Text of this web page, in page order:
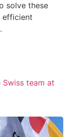
solve these
efficient
team at